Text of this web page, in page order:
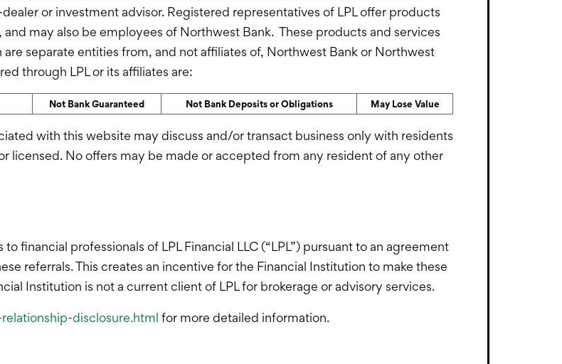
or investment advisor. Registered representatives of LPL offer products
may also be employees of Northwest Bank. These products and services
separate entities from, and not affiliates of, Northwest Bank or Northwest
through LPL or its affiliates are:
Not Bank Guaranteed Not Bank Deposits or Obligations May Lose Value
with this website may discuss and/or transact business only with residents
licensed. No offers may be made or accepted from any resident of any other
financial professionals of LPL Financial LLC (“LPL”) pursuant to an agreement
referrals. This creates an incentive for the Financial Institution to make these
Institution is not a current client of LPL for brokerage or advisory services.
disclosure.html for more detailed information.